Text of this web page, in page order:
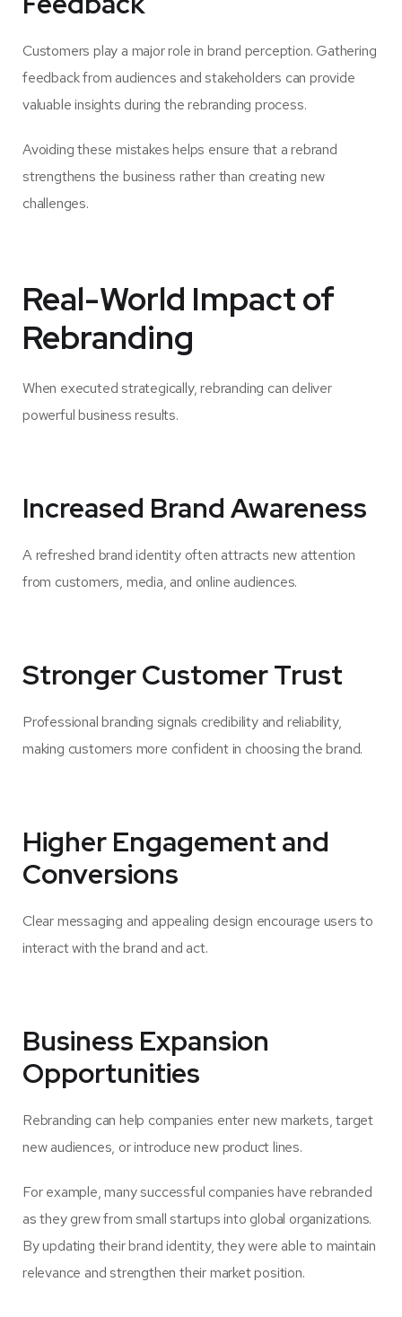
Customers play a major role in brand perception. Gathering
feedback from audiences and stakeholders can provide
valuable insights during the rebranding process.
Avoiding these mistakes helps ensure that a rebrand
strengthens the business rather than creating new
challenges.
Real-World Impact of
Rebranding
When executed strategically, rebranding can deliver
powerful business results.
Increased Brand Awareness
A refreshed brand identity often attracts new attention
from customers, media, and online audiences.
Stronger Customer Trust
Professional branding signals credibility and reliability,
making customers more confident in choosing the brand.
Higher Engagement and
Conversions
Clear messaging and appealing design encourage users to
interact with the brand and act.
Business Expansion
Opportunities
Rebranding can help companies enter new markets, target
new audiences, or introduce new product lines.
For example, many successful companies have rebranded
as they grew from small startups into global organizations.
By updating their brand identity, they were able to maintain
relevance and strengthen their market position.